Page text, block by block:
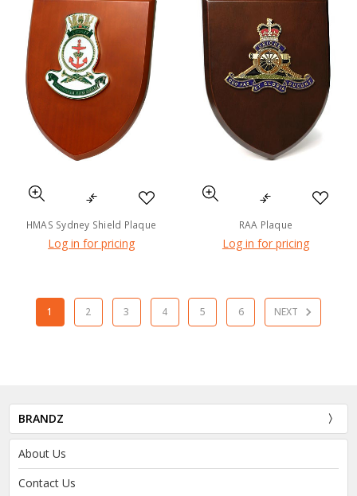
HMAS Sydney Shield Plaque
Log in for pricing
RAA Plaque
Log in for pricing
1 2 3 4 5 6 NEXT
BRANDZ
About Us
Contact Us